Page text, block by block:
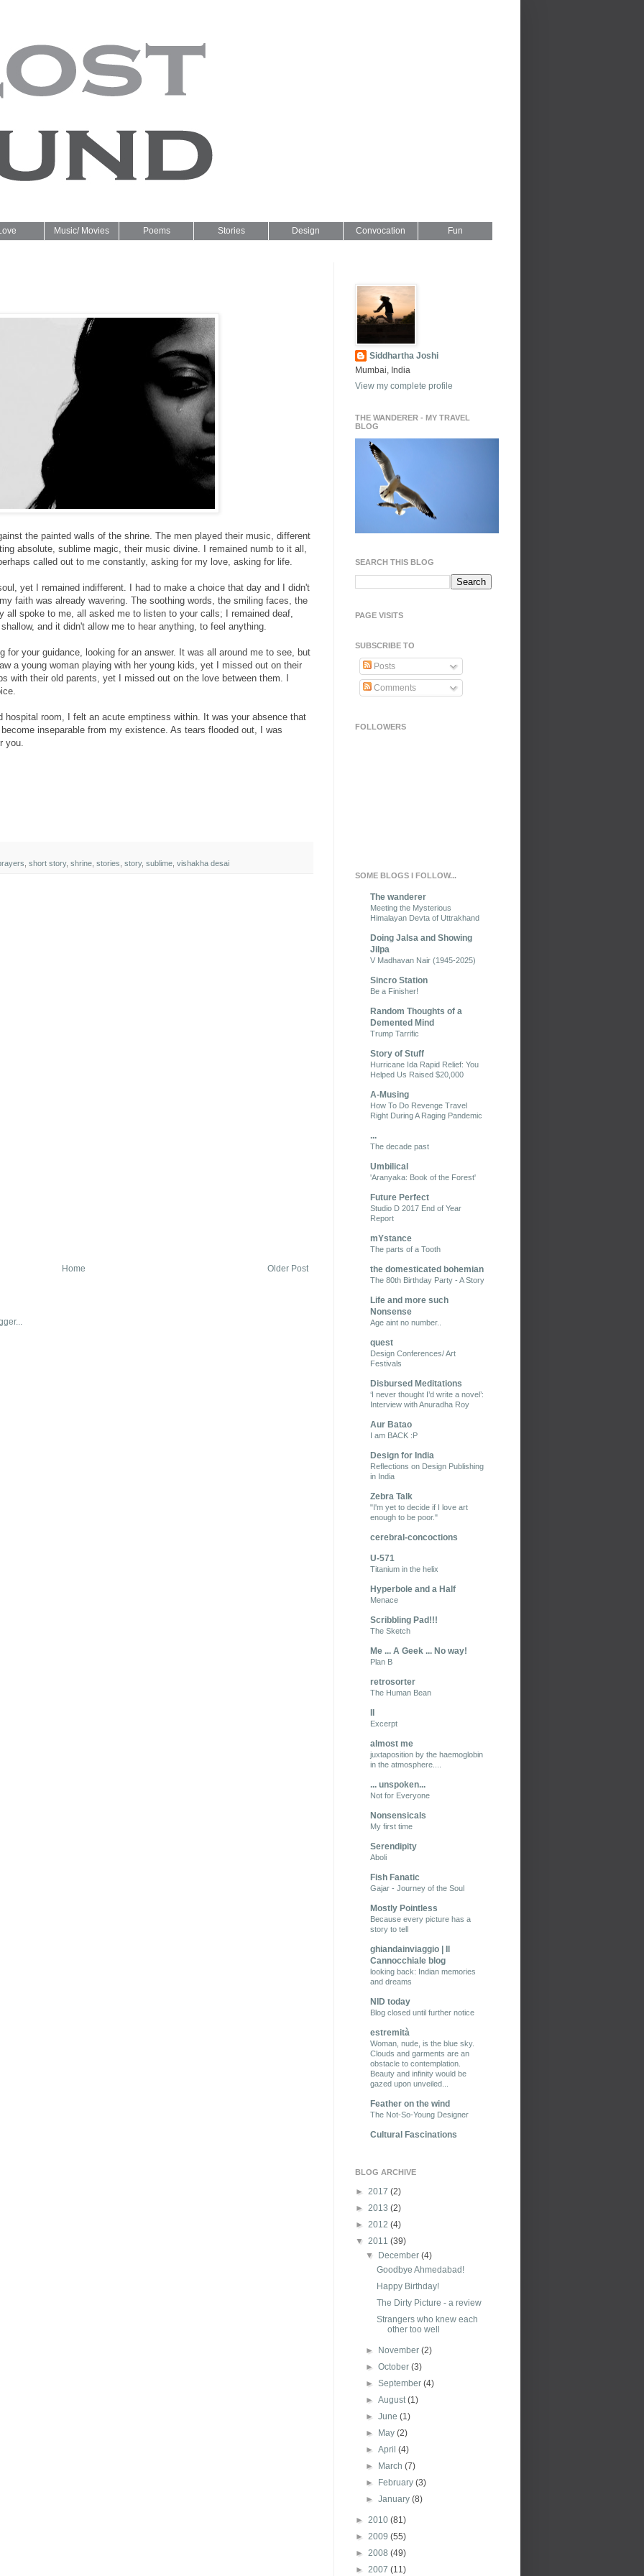
Music/ Movies Poems Stories Design
Convocation
Fun
the painted walls of the shrine. The men played their music, different
absolute, sublime magic, their music divine. I remained numb to it all,
called out to me constantly, asking for my love, asking for life.
yet I remained indifferent. I had to make a choice that day and I didn't
faith was already wavering. The soothing words, the smiling faces, the
all spoke to me, all asked me to listen to your calls; I remained deaf,
and it didn't allow me to hear anything, to feel anything.
for your guidance, looking for an answer. It was all around me to see, but
a young woman playing with her young kids, yet I missed out on their
with their old parents, yet I missed out on the love between them. I
hospital room, I felt an acute emptiness within. It was your absence that
inseparable from my existence. As tears flooded out, I was
you.
short story, shrine stories story, sublime vishakha desai
Older Post
Home
Siddhartha Joshi
Mumbai, India
View my complete profile
THE WANDERER - MY TRAVEL
BLOG
SEARCH THIS BLOG
PAGE VISITS
SUBSCRIBE TO
Posts
Comments
FOLLOWERS
SOME BLOGS I FOLLOW...
The wanderer
Meeting the Mysterious
Himalayan Devta of Uttrakhand
Doing Jalsa and Showing
Jilpa
V Madhavan Nair (1945-2025)
Sincro Station
Be a Finisher!
Random Thoughts of a
Demented Mind
Trump Tarrific
Story of Stuff
Hurricane Ida Rapid Relief: You
Helped Us Raised $20,000
A-Musing
How To Do Revenge Travel
Right During A Raging Pandemic
...
The decade past
Umbilical
'Aranyaka: Book of the Forest'
Future Perfect
Studio D 2017 End of Year
Report
mYstance
The parts of a Tooth
the domesticated bohemian
The 80th Birthday Party - A Story
Life and more such
Nonsense
Age aint no number..
quest
Design Conferences/ Art
Festivals
Disbursed Meditations
‘I never thought I’d write a novel’:
Interview with Anuradha Roy
Aur Batao
I am BACK :P
Design for India
Reflections on Design Publishing
in India
Zebra Talk
"I'm yet to decide if I love art
enough to be poor."
cerebral-concoctions
U-571
Titanium in the helix
Hyperbole and a Half
Menace
Scribbling Pad!!!
The Sketch
Me ... A Geek ... No way!
Plan B
retrosorter
The Human Bean
Excerpt
almost me
juxtaposition by the haemoglobin
in the atmosphere....
... unspoken...
Not for Everyone
Nonsensicals
My first time
Serendipity
Aboli
Fish Fanatic
Gajar - Journey of the Soul
Mostly Pointless
Because every picture has a
story to tell
ghiandainviaggio | Il
Cannocchiale blog
looking back: Indian memories
and dreams
NID today
Blog closed until further notice
estremità
Woman, nude, is the blue sky.
Clouds and garments are an
obstacle to contemplation.
Beauty and infinity would be
gazed upon unveiled...
Feather on the wind
The Not-So-Young Designer
Cultural Fascinations
BLOG ARCHIVE
► 2017 (2)
► 2013 (2)
► 2012 (4)
▼ 2011 (39)
▼
December(4)
Goodbye Ahmedabad!
Happy Birthday!
The Dirty Picture - a review
Strangers who knew each
other too well
► November(2)
►October(3)
►September(4)
►August(1)
►June(1)
►
May(2)
►April(4)
►
March(7)
►
February(3)
►January(8)
► 2010 (81)
► 2009 (55)
► 2008 (49)
► 2007 (11)